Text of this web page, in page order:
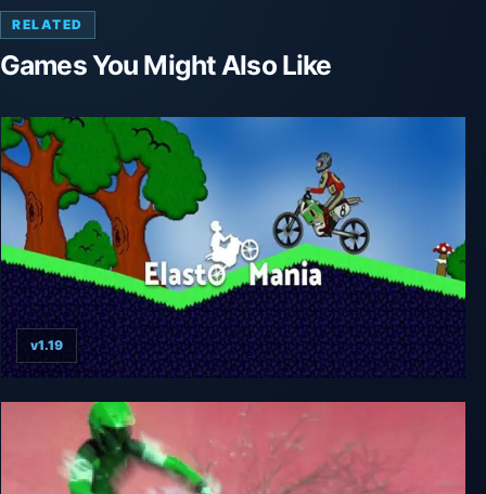
RELATED
Games You Might Also Like
Elasto Mania Remastered
v1.19